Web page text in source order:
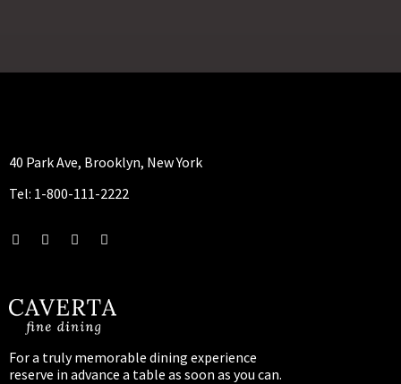
40 Park Ave, Brooklyn, New York
Tel: 1-800-111-2222
For a truly memorable dining experience
reserve in advance a table as soon as you can.